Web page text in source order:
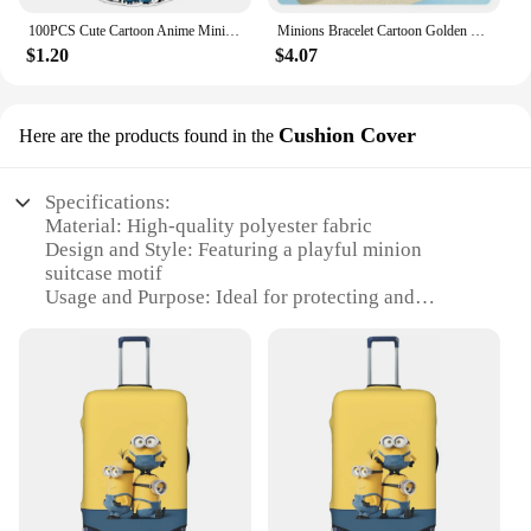
100PCS Cute Cartoon Anime Minions Graffiti Stickers for Bicycle Hand Account Pencil Case Decals
$1.20
Minions Bracelet Cartoon Golden Funny Charms Anime Cute Fashion Women Kids Girls Kawaii Decoration Jewelry Creative Bangle Gifts
$4.07
Here are the products found in the Cushion Cover
Specifications:
Material: High-quality polyester fabric
Design and Style: Featuring a playful minion
suitcase motif
Usage and Purpose: Ideal for protecting and
Shape or Size: Designed to fit standard cushions
clean
Parts and Accessories: Includes one cushion cover
Features:
**Vibrant and Fun Design**
Transform your living space with the whimsical